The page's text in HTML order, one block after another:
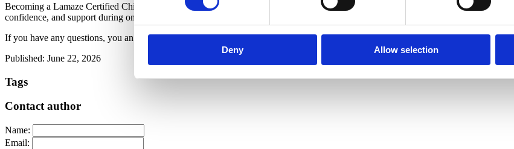
Deny Allow selection
Becoming a Lamaze Certified Childbirth Educator is more than a career move—it is a calling.
Each step on the roadmap brings
confidence, and support during one of the most meaningful times in their lives. And that is a journey worth taking.
If you have any questions, you an alsways reach out to Lamaze for guidance by emailing info@lamaze.org.
Published: June 22, 2026
Tags
Contact author
Name:
Email: